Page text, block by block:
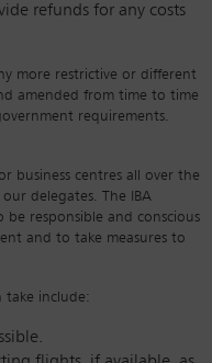
refunds for any costs
more restrictive or different
amended from time to time
requirements.
business centres all over the
delegates. The IBA
be responsible and conscious
and to take measures to
take include: